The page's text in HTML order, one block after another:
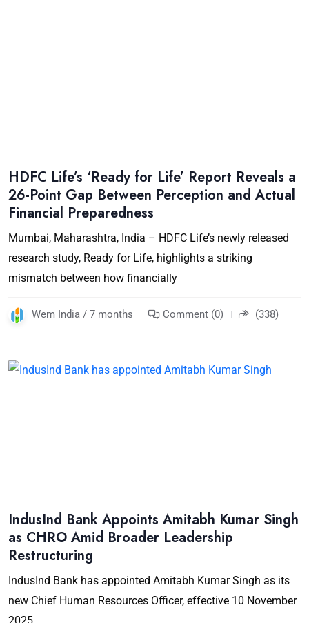
HDFC Life’s ‘Ready for Life’ Report Reveals a
26-Point Gap Between Perception and Actual
Financial Preparedness
Mumbai, Maharashtra, India – HDFC Life’s newly released
research study, Ready for Life, highlights a striking
mismatch between how financially
Wem India / 7 months Comment (0) (338)
IndusInd Bank Appoints Amitabh Kumar Singh
as CHRO Amid Broader Leadership
Restructuring
IndusInd Bank has appointed Amitabh Kumar Singh as its
new Chief Human Resources Officer, effective 10 November